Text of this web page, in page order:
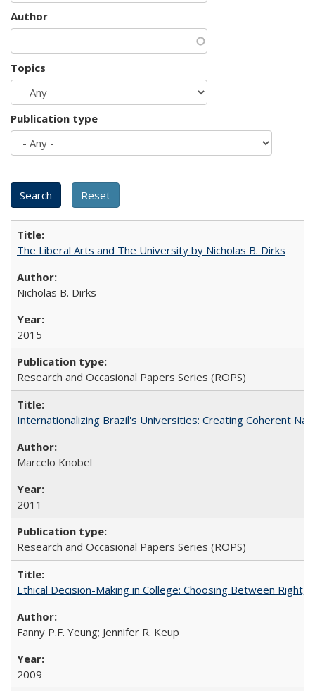
Author
Topics
Publication type
The Liberal Arts and The University by Nicholas B. Dirks
Nicholas B. Dirks
2015
Research and Occasional Papers Series (ROPS)
Internationalizing Brazil's Universities: Creating Coherent
Marcelo Knobel
2011
Research and Occasional Papers Series (ROPS)
Ethical Decision-Making in College: Choosing Between Right,
Fanny P.F. Yeung; Jennifer R. Keup
2009